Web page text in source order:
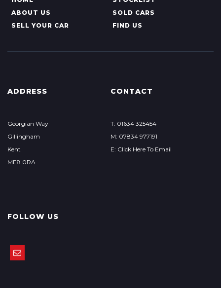
ABOUT US
SOLD CARS
SELL YOUR CAR
FIND US
ADDRESS
Georgian Way
Gillingham
Kent
ME8 0RA
CONTACT
T: 01634 325454
M: 07834 977191
E: Click Here To Email
FOLLOW US